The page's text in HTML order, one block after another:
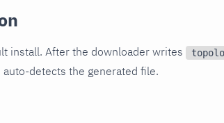
install. After the downloader writes
auto-detects the generated file.